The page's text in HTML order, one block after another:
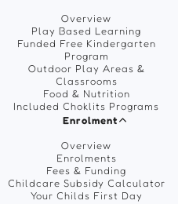
Overview
Play Based Learning
Funded Free Kindergarten
Program
Outdoor Play Areas &
Classrooms
Food & Nutrition
Included Choklits Programs
Enrolment
Overview
Enrolments
Fees & Funding
Childcare Subsidy Calculator
Your Childs First Day